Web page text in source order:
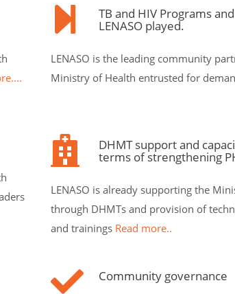
TB and HIV Programs
LENASO played.
LENASO is the leading community
Ministry of Health entrusted for
DHMT support and
terms of strengthening
LENASO is already supporting the
through DHMTs and provision of
and trainings Read more..
Community governance